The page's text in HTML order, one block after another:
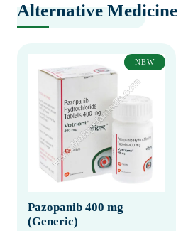
Alternative Medicine
NEW
Pazopanib 400 mg
(Generic)